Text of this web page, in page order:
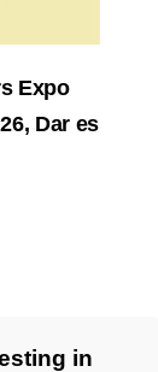
Expo
Dar es
in